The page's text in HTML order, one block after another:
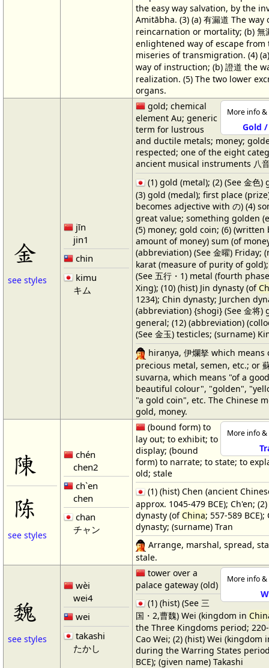
the easy way salvation, by the
Amitābha. (3) (a) 有漏道 The way
reincarnation or mortality; (b) 無
enlightened way of escape from
miseries of transmigration. (4)
way of instruction; (b) 證道 the
realization. (5) The two lower
organs.
金
see styles
jīn
jin1
chin
kimu
キム
More info
Gold
gold; chemical
element Au; generic
term for lustrous
and ductile metals; money;
respected; one of the eight
ancient musical instruments 八
(1) gold (metal); (2) (See 金色)
(3) gold (medal); first place
becomes adjective with の) (4)
great value; something golden
(5) money; gold coin; (6) (written
amount of money) sum (of
(abbreviation) (See 金曜) Friday;
karat (measure of purity of
(See 五行・1) metal (fourth
Xing); (10) (hist) Jin dynasty (of
1234); Chin dynasty; Jurchen
(abbreviation) {shogi} (See 金将)
general; (12) (abbreviation)
(See 金玉) testicles; (surname)
hiraṇya, 伊爛拏 which means
precious metal, semen, etc.; or
suvarṇa, which means "of a
beautiful colour", "golden",
"a gold coin", etc. The Chinese
gold, money.
陳
陈
see styles
chén
chen2
ch`en
chen
chan
チャン
More info
(bound form) to
lay out; to exhibit; to
display; (bound
form) to narrate; to state; to
old; stale
(1) (hist) Chen (ancient
approx. 1045-479 BCE); Ch'en;
dynasty (ofChina; 557-589 BCE);
dynasty; (surname) Tran
Arrange, marshal, spread,
stale.
魏
see styles
wèi
wei4
wei
takashi
たかし
More info
tower over a
palace gateway (old)
(1) (hist) (See 三
国・2,曹魏) Wei (kingdom in
the Three Kingdoms period; 220-
Cao Wei; (2) (hist) Wei (kingdom
during the Warring States
BCE); (given name) Takashi